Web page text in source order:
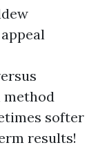
method
softer
results!